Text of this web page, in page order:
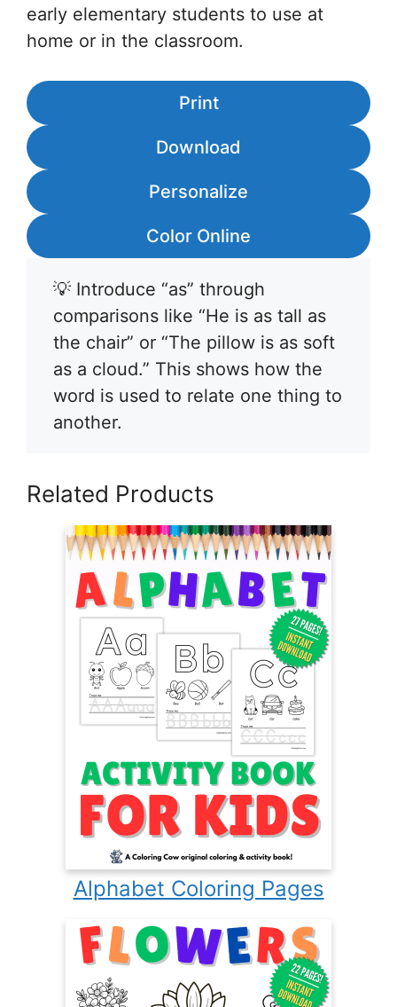
early elementary students to use at
home or in the classroom.
Print
Download
Personalize
Color Online
💡 Introduce “as” through
comparisons like “He is as tall as
the chair” or “The pillow is as soft
as a cloud.” This shows how the
word is used to relate one thing to
another.
Related Products
Alphabet Coloring Pages